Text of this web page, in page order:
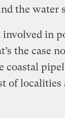
the water
involved in
the case
coastal
of localities